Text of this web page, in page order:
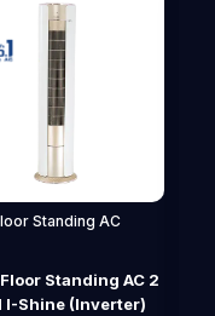
Standing AC
Floor Standing AC 4
(Inverter)